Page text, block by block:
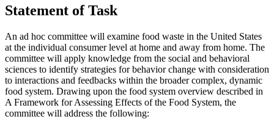
Statement of Task
An ad hoc committee will examine food waste in the United States
at the individual consumer level at home and away from home. The
committee will apply knowledge from the social and behavioral
sciences to identify strategies for behavior change with consideration
to interactions and feedbacks within the broader complex, dynamic
food system. Drawing upon the food system overview described in
A Framework for Assessing Effects of the Food System, the
committee will address the following: